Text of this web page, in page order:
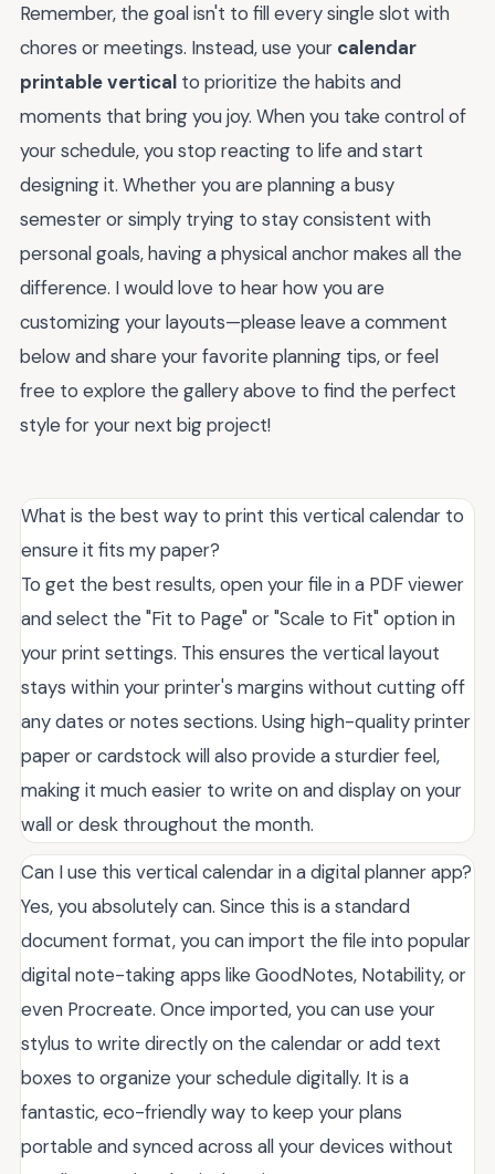
Remember, the goal isn't to fill every single slot with
chores or meetings. Instead, use your calendar
printable vertical to prioritize the habits and
moments that bring you joy. When you take control of
your schedule, you stop reacting to life and start
designing it. Whether you are planning a busy
semester or simply trying to stay consistent with
personal goals, having a physical anchor makes all the
difference. I would love to hear how you are
customizing your layouts—please leave a comment
below and share your favorite planning tips, or feel
free to explore the gallery above to find the perfect
style for your next big project!
What is the best way to print this vertical calendar to
ensure it fits my paper?
To get the best results, open your file in a PDF viewer
and select the "Fit to Page" or "Scale to Fit" option in
your print settings. This ensures the vertical layout
stays within your printer's margins without cutting off
any dates or notes sections. Using high-quality printer
paper or cardstock will also provide a sturdier feel,
making it much easier to write on and display on your
wall or desk throughout the month.
Can I use this vertical calendar in a digital planner app?
Yes, you absolutely can. Since this is a standard
document format, you can import the file into popular
digital note-taking apps like GoodNotes, Notability, or
even Procreate. Once imported, you can use your
stylus to write directly on the calendar or add text
boxes to organize your schedule digitally. It is a
fantastic, eco-friendly way to keep your plans
portable and synced across all your devices without